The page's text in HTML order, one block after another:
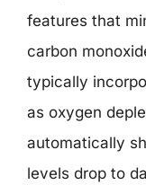
features that
carbon
typically
as oxygen
automatically
levels drop to